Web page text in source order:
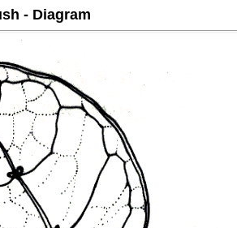
- Diagram